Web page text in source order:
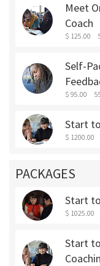
Meet
Coach
$ 125.00
Self-
$ 95.00
Start
$ 1200.00
PACKAGES
Start
$ 1025.00
Start